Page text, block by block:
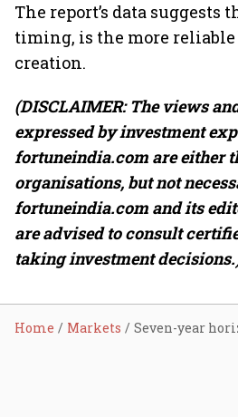
The report’s data suggests
timing, is the more
creation.
(DISCLAIMER: The views
expressed by investment
fortuneindia.com are either
organisations, but not
fortuneindia.com and its
are advised to consult
taking investment
Home Markets